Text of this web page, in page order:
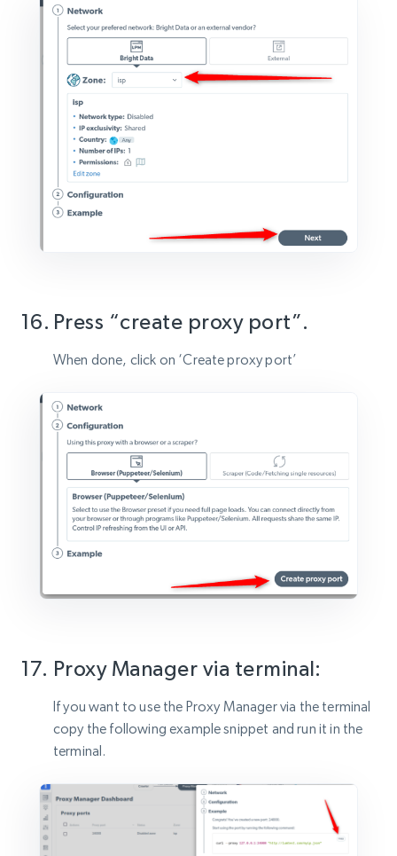
Press “create proxy port”.
When done, click on ‘Create proxy port’
Proxy Manager via terminal:
If you want to use the Proxy Manager via the terminal
copy the following example snippet and run it in the
terminal.